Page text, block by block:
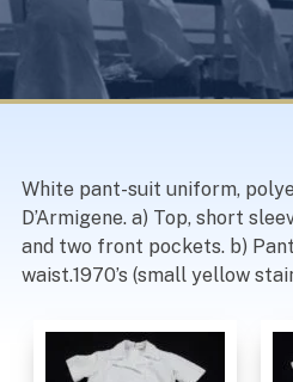
Navy Nurses
White pant-suit uniform,
D’Armigene. a) Top, short
and two front pockets. b)
waist.1970’s (small yellow